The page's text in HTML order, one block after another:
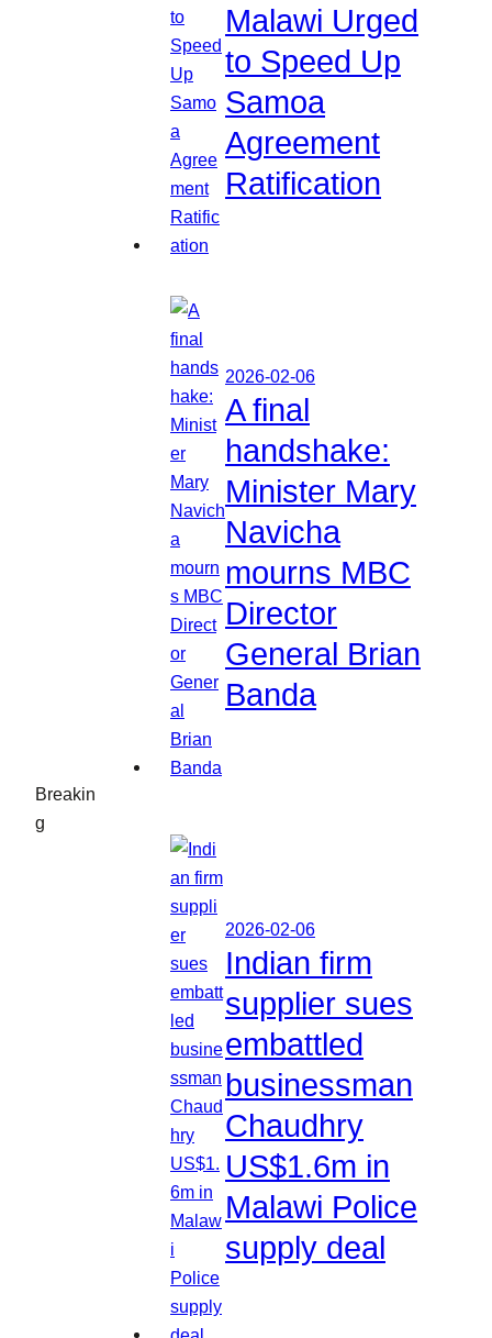
Breakin
g
Malawi Urged
to Speed Up
Samoa
Agreement
Ratification
2026-02-06
A final
handshake:
Minister Mary
Navicha
mourns MBC
Director
General Brian
Banda
2026-02-06
Indian firm
supplier sues
embattled
businessman
Chaudhry
US$1.6m in
Malawi Police
supply deal